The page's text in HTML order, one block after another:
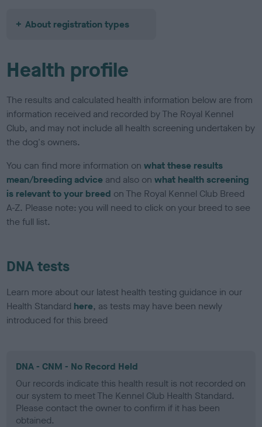
About registration types
Health profile
The results and calculated health information below are from
information received and recorded by The Royal Kennel
Club, and may not include all health screening undertaken by
the dog's owners.
You can find more information onwhat these results
mean/breeding advice and also onwhat health screening
is relevant to your breed on The Royal Kennel Club Breed
A-Z. Please note: you will need to click on your breed to see
the full list.
DNA tests
Learn more about our latest health testing guidance in our
Health Standard here, as tests may have been newly
introduced for this breed
DNA - CNM - No Record Held
Our records indicate this health result is not recorded on
our system to meet The Kennel Club Health Standard.
Please contact the owner to confirm if it has been
obtained.